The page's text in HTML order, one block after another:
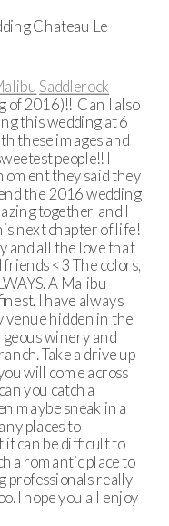
Saddlerock
of 2016)!! Can I also
this wedding at 6
these images and I
people!! I
they said they
the 2016 wedding
together, and I
next chapter of life!
and all the love that
<3 The colors,
A Malibu
I have always
venue hidden in the
winery and
Take a drive up
will come across
you catch a
maybe sneak in a
places to
can be difficult to
a romantic place to
professionals really
I hope you all enjoy